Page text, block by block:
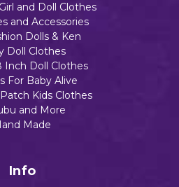
and Doll Clothes
and Accessories
Dolls & Ken
Doll Clothes
Inch Doll Clothes
For Baby Alive
Kids Clothes
and More
Made
Info